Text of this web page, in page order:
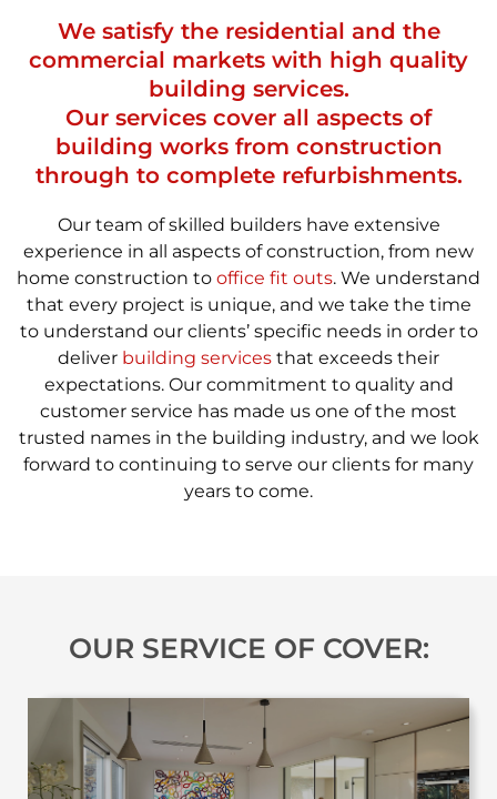
We satisfy the residential and the
commercial markets with high quality
building services.
Our services cover all aspects of
building works from construction
through to complete refurbishments.
Our team of skilled builders have extensive
experience in all aspects of construction, from new
home construction to office fit outs. We understand
that every project is unique, and we take the time
to understand our clients’ specific needs in order to
deliver building services that exceeds their
expectations. Our commitment to quality and
customer service has made us one of the most
trusted names in the building industry, and we look
forward to continuing to serve our clients for many
years to come.
OUR SERVICE OF COVER: